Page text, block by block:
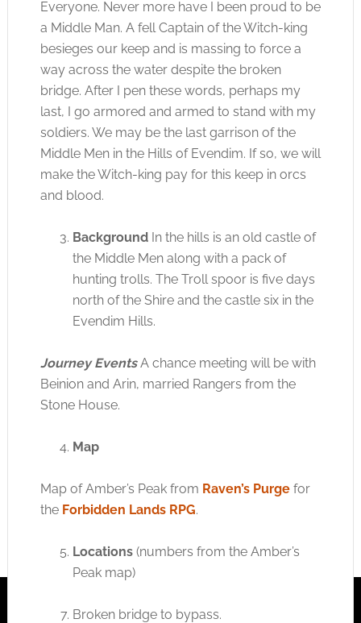
Everyone. Never more have I been proud to be
a Middle Man. A fell Captain of the Witch-king
besieges our keep and is massing to force a
way across the water despite the broken
bridge. After I pen these words, perhaps my
last, I go armored and armed to stand with my
soldiers. We may be the last garrison of the
Middle Men in the Hills of Evendim. If so, we will
make the Witch-king pay for this keep in orcs
and blood.
BackgroundIn the hills is an old castle of
the Middle Men along with a pack of
hunting trolls. The Troll spoor is five days
north of the Shire and the castle six in the
Evendim Hills.
Journey EventsA chance meeting will be with
Beinion and Arin, married Rangers from the
Stone House.
Map
Map of Amber’s Peak from Raven’s Purgefor
the Forbidden Lands RPG.
Locations(numbers from the Amber’s
Peak map)
Broken bridge to bypass.